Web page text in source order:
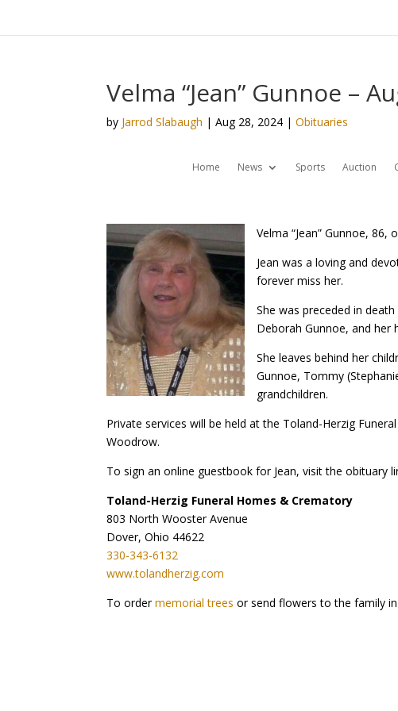
Velma “Jean” Gunnoe –
by Jarrod Slabaugh |Aug 28, 2024 |Obituaries
Home News Sports Auction
Velma “Jean” Gunnoe,
Jean was a loving and
forever miss her.
She was preceded in
Deborah Gunnoe, and her
She leaves behind her
Gunnoe, Tommy
grandchildren.
Private services will be held at the Toland-Herzig
Woodrow.
To sign an online guestbook for Jean, visit the obituary
Toland-Herzig Funeral Homes & Crematory
803 North Wooster Avenue
Dover, Ohio 44622
330-343-6132
www.tolandherzig.com
To ordermemorial trees or send flowers to the family